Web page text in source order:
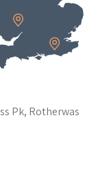
Pk, Rotherwas